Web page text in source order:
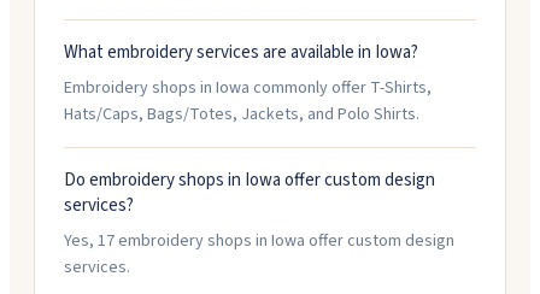
What embroidery services are available in Iowa?
Embroidery shops in Iowa commonly offer T-Shirts,
Hats/Caps, Bags/Totes, Jackets, and Polo Shirts.
Do embroidery shops in Iowa offer custom design
services?
Yes, 17 embroidery shops in Iowa offer custom design
services.